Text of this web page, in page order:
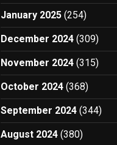
January 2025 (254)
December 2024 (309)
November 2024 (315)
October 2024 (368)
September 2024 (344)
August 2024 (380)